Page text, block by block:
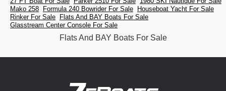
Mako 258
Formula 240 Bowrider For Sale
Houseboat Yacht For Sale
Rinker For Sale
Flats And BAY Boats For Sale
Glasstream Center Console For Sale
Flats And BAY Boats For Sale